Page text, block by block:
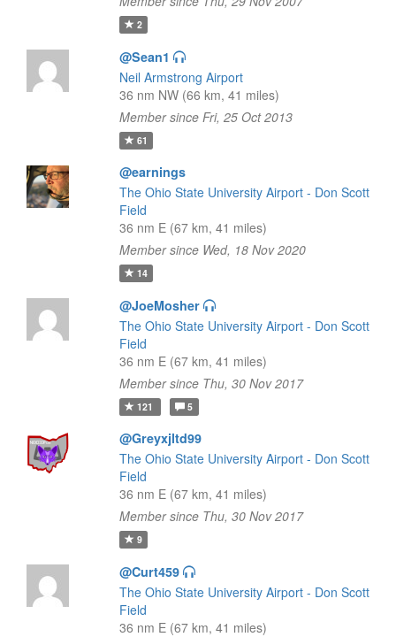
2
@Sean1
Neil Armstrong Airport
36 nm NW (66 km, 41 miles)
Member since Fri, 25 Oct 2013
61
@earnings
The Ohio State University Airport - Don Scott
Field
36 nm E (67 km, 41 miles)
Member since Wed, 18 Nov 2020
14
@JoeMosher
The Ohio State University Airport - Don Scott
Field
36 nm E (67 km, 41 miles)
Member since Thu, 30 Nov 2017
121 5
@Greyxjltd99
The Ohio State University Airport - Don Scott
Field
36 nm E (67 km, 41 miles)
Member since Thu, 30 Nov 2017
9
@Curt459
The Ohio State University Airport - Don Scott
Field
36 nm E (67 km, 41 miles)